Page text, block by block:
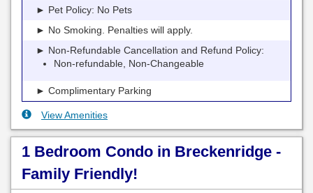
► Pet Policy: No Pets
► No Smoking. Penalties will apply.
► Non-Refundable Cancellation and Refund Policy:
Non-refundable, Non-Changeable
► Complimentary Parking
View Amenities
1 Bedroom Condo in Breckenridge -
Family Friendly!